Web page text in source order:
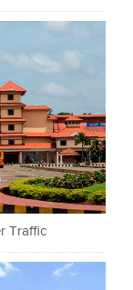
Traffic